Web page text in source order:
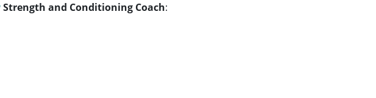
Strength and Conditioning Coach: